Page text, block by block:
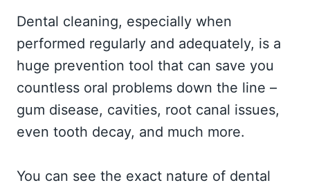
Dental cleaning, especially when
performed regularly and adequately, is a
huge prevention tool that can save you
countless oral problems down the line –
gum disease, cavities, root canal issues,
even tooth decay, and much more.
You can see the exact nature of dental